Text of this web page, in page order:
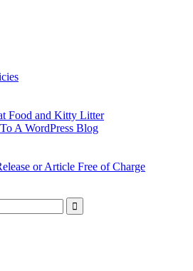
Food and Kitty Litter
A WordPress Blog
or Article Free of Charge